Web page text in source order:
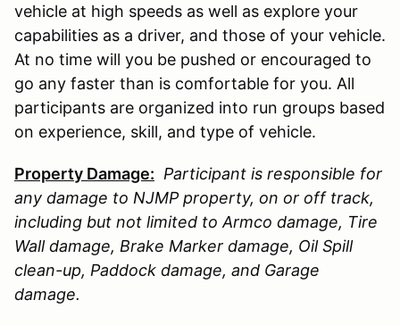
vehicle at high speeds as well as explore your
capabilities as a driver, and those of your vehicle.
At no time will you be pushed or encouraged to
go any faster than is comfortable for you. All
participants are organized into run groups based
on experience, skill, and type of vehicle.
Property Damage: Participant is responsible for
any damage to NJMP property, on or off track,
including but not limited to Armco damage, Tire
Wall damage, Brake Marker damage, Oil Spill
clean-up, Paddock damage, and Garage
damage.